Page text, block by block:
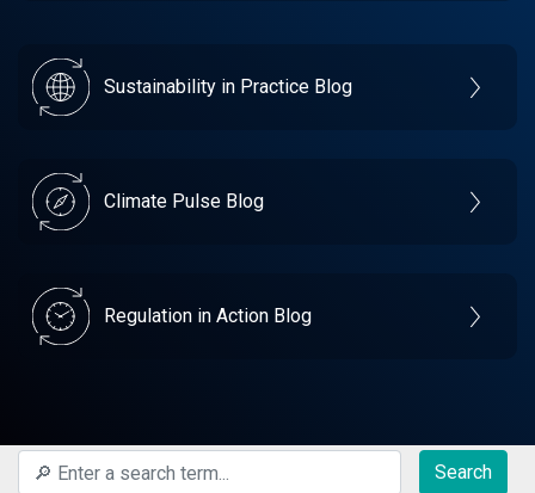
Sustainability in Practice Blog
Climate Pulse Blog
Regulation in Action Blog
Search